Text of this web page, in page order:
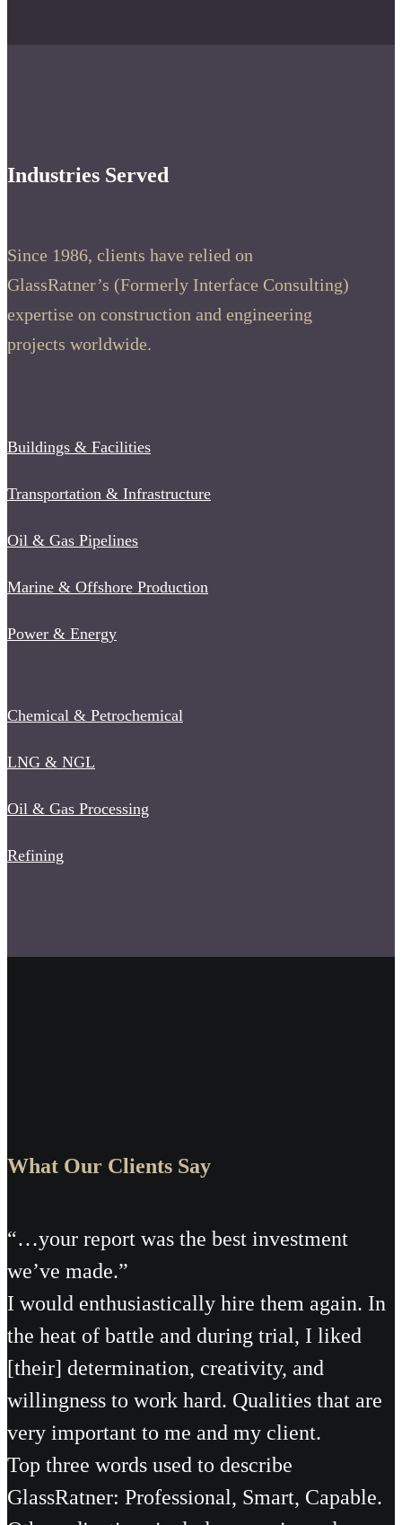
Industries Served
Since 1986, clients have relied on
GlassRatner’s (Formerly Interface Consulting)
expertise on construction and engineering
projects worldwide.
Buildings & Facilities
Transportation & Infrastructure
Oil & Gas Pipelines
Marine & Offshore Production
Power & Energy
Chemical & Petrochemical
LNG & NGL
Oil & Gas Processing
Refining
What Our Clients Say
“…your report was the best investment
we’ve made.”
I would enthusiastically hire them again. In
the heat of battle and during trial, I liked
[their] determination, creativity, and
willingness to work hard. Qualities that are
very important to me and my client.
Top three words used to describe
GlassRatner: Professional, Smart, Capable.